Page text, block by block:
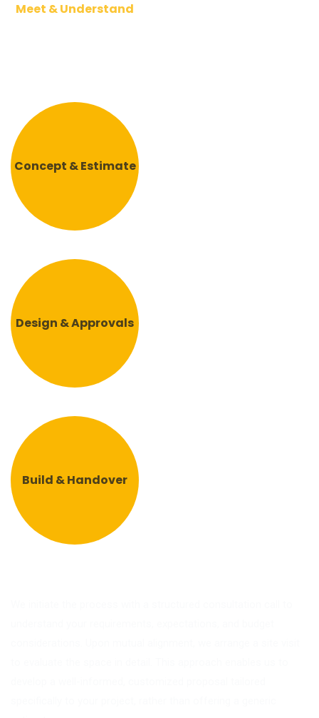
Meet & Understand
Concept & Estimate
Design & Approvals
Build & Handover